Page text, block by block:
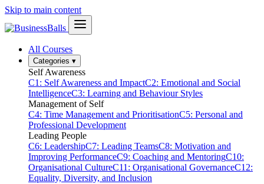
Skip to main content
All Courses
Categories ▾
Self Awareness
C1: Self Awareness and ImpactC2: Emotional and Social
IntelligenceC3: Learning and Behaviour Styles
Management of Self
C4: Time Management and PrioritisationC5: Personal and
Professional Development
Leading People
C6: LeadershipC7: Leading TeamsC8: Motivation and
Improving PerformanceC9: Coaching and MentoringC10:
Organisational CultureC11: Organisational GovernanceC12:
Equality, Diversity, and Inclusion